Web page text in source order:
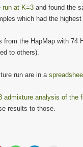
run at K=3 and found the
which had the
the HapMap with 74
to others).
run are in a
admixture analysis of the
results to those.